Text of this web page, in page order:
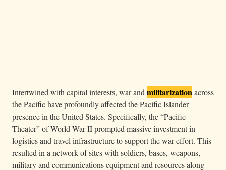
Intertwined with capital interests, war and militarizationacross
the Pacific have profoundly affected the Pacific Islander
presence in the United States. Specifically, the “Pacific
Theater” of World War II prompted massive investment in
logistics and travel infrastructure to support the war effort. This
resulted in a network of sites with soldiers, bases, weapons,
military and communications equipment and resources along